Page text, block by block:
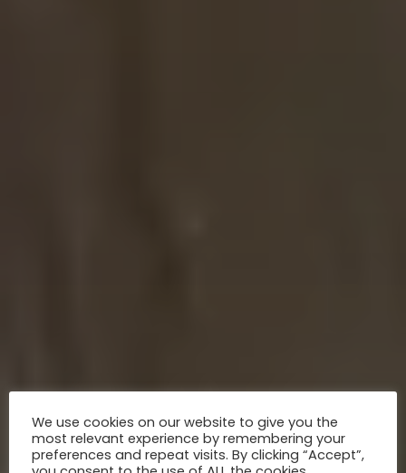
We use cookies on our website to give you the
most relevant experience by remembering your
preferences and repeat visits. By clicking “Accept”,